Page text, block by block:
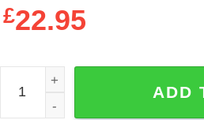
£22.95
Skittles Hoodie Candy Bag
ADD